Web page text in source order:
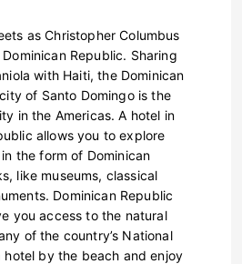
as Christopher Columbus
Republic. Sharing
with Haiti, the Dominican
of Santo Domingo is the
in the Americas. A hotel in
allows you to explore
the form of Dominican
like museums, classical
Dominican Republic
you access to the natural
of the country’s National
hotel by the beach and enjoy